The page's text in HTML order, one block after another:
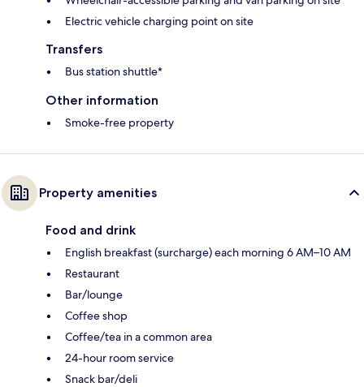
Electric vehicle charging point on site
Transfers
Bus station shuttle*
Other information
Smoke-free property
Property amenities
Food and drink
English breakfast (surcharge) each morning 6 AM–10 AM
Restaurant
Bar/lounge
Coffee shop
Coffee/tea in a common area
24-hour room service
Snack bar/deli